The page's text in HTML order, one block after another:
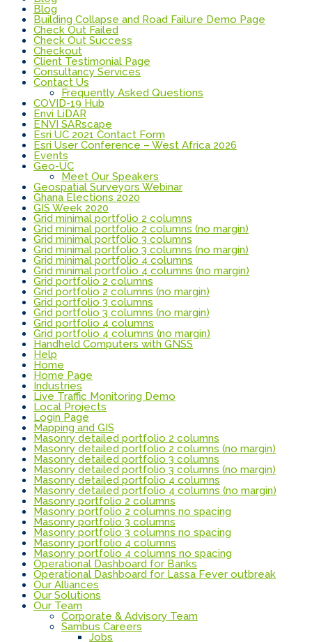
Blog
Building Collapse and Road Failure Demo Page
Check Out Failed
Check Out Success
Checkout
Client Testimonial Page
Consultancy Services
Contact Us
Frequently Asked Questions
COVID-19 Hub
Envi LiDAR
ENVI SARscape
Esri UC 2021 Contact Form
Esri User Conference – West Africa 2026
Events
Geo-UC
Meet Our Speakers
Geospatial Surveyors Webinar
Ghana Elections 2020
GIS Week 2020
Grid minimal portfolio 2 columns
Grid minimal portfolio 2 columns (no margin)
Grid minimal portfolio 3 columns
Grid minimal portfolio 3 columns (no margin)
Grid minimal portfolio 4 columns
Grid minimal portfolio 4 columns (no margin)
Grid portfolio 2 columns
Grid portfolio 2 columns (no margin)
Grid portfolio 3 columns
Grid portfolio 3 columns (no margin)
Grid portfolio 4 columns
Grid portfolio 4 columns (no margin)
Handheld Computers with GNSS
Help
Home
Home Page
Industries
Live Traffic Monitoring Demo
Local Projects
Login Page
Mapping and GIS
Masonry detailed portfolio 2 columns
Masonry detailed portfolio 2 columns (no margin)
Masonry detailed portfolio 3 columns
Masonry detailed portfolio 3 columns (no margin)
Masonry detailed portfolio 4 columns
Masonry detailed portfolio 4 columns (no margin)
Masonry portfolio 2 columns
Masonry portfolio 2 columns no spacing
Masonry portfolio 3 columns
Masonry portfolio 3 columns no spacing
Masonry portfolio 4 columns
Masonry portfolio 4 columns no spacing
Operational Dashboard for Banks
Operational Dashboard for Lassa Fever outbreak
Our Alliances
Our Solutions
Our Team
Corporate & Advisory Team
Sambus Careers
Jobs